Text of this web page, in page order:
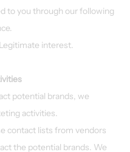
to you through our following
interest.
potential brands, we
activities.
contact lists from vendors
the potential brands. We